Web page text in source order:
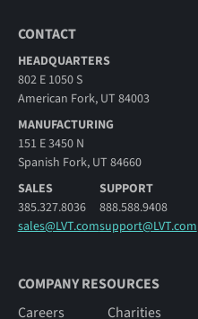
CONTACT
HEADQUARTERS
802 E 1050 S
American Fork, UT 84003
MANUFACTURING
151 E 3450 N
Spanish Fork, UT 84660
SALES
385.327.8036
sales@LVT.com
SUPPORT
888.588.9408
support@LVT.com
COMPANY RESOURCES
Careers
Charities